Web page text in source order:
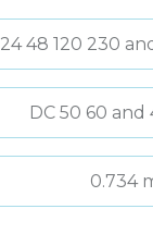
24 48 120 230
DC 50 60 and
0.734